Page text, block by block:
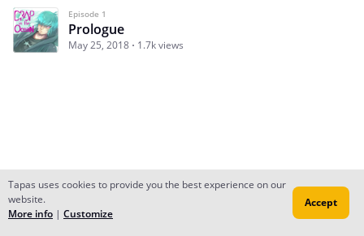
Episode 1
Prologue
May 25, 2018 1.7k views
Subscribe Read Ep.1
Tapas uses cookies to provide you the best experience on our
website.
More info | Customize
Accept